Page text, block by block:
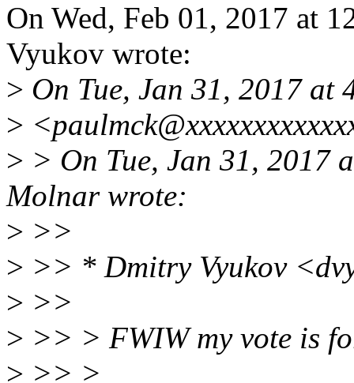
On Wed, Feb 01, 2017 at
Vyukov wrote:
> On Tue, Jan 31, 2017 at
>
> > On Tue, Jan 31, 2017
Molnar wrote:
> >>
> >> * Dmitry Vyukov
> >>
> >> > FWIW my vote is
> >> >